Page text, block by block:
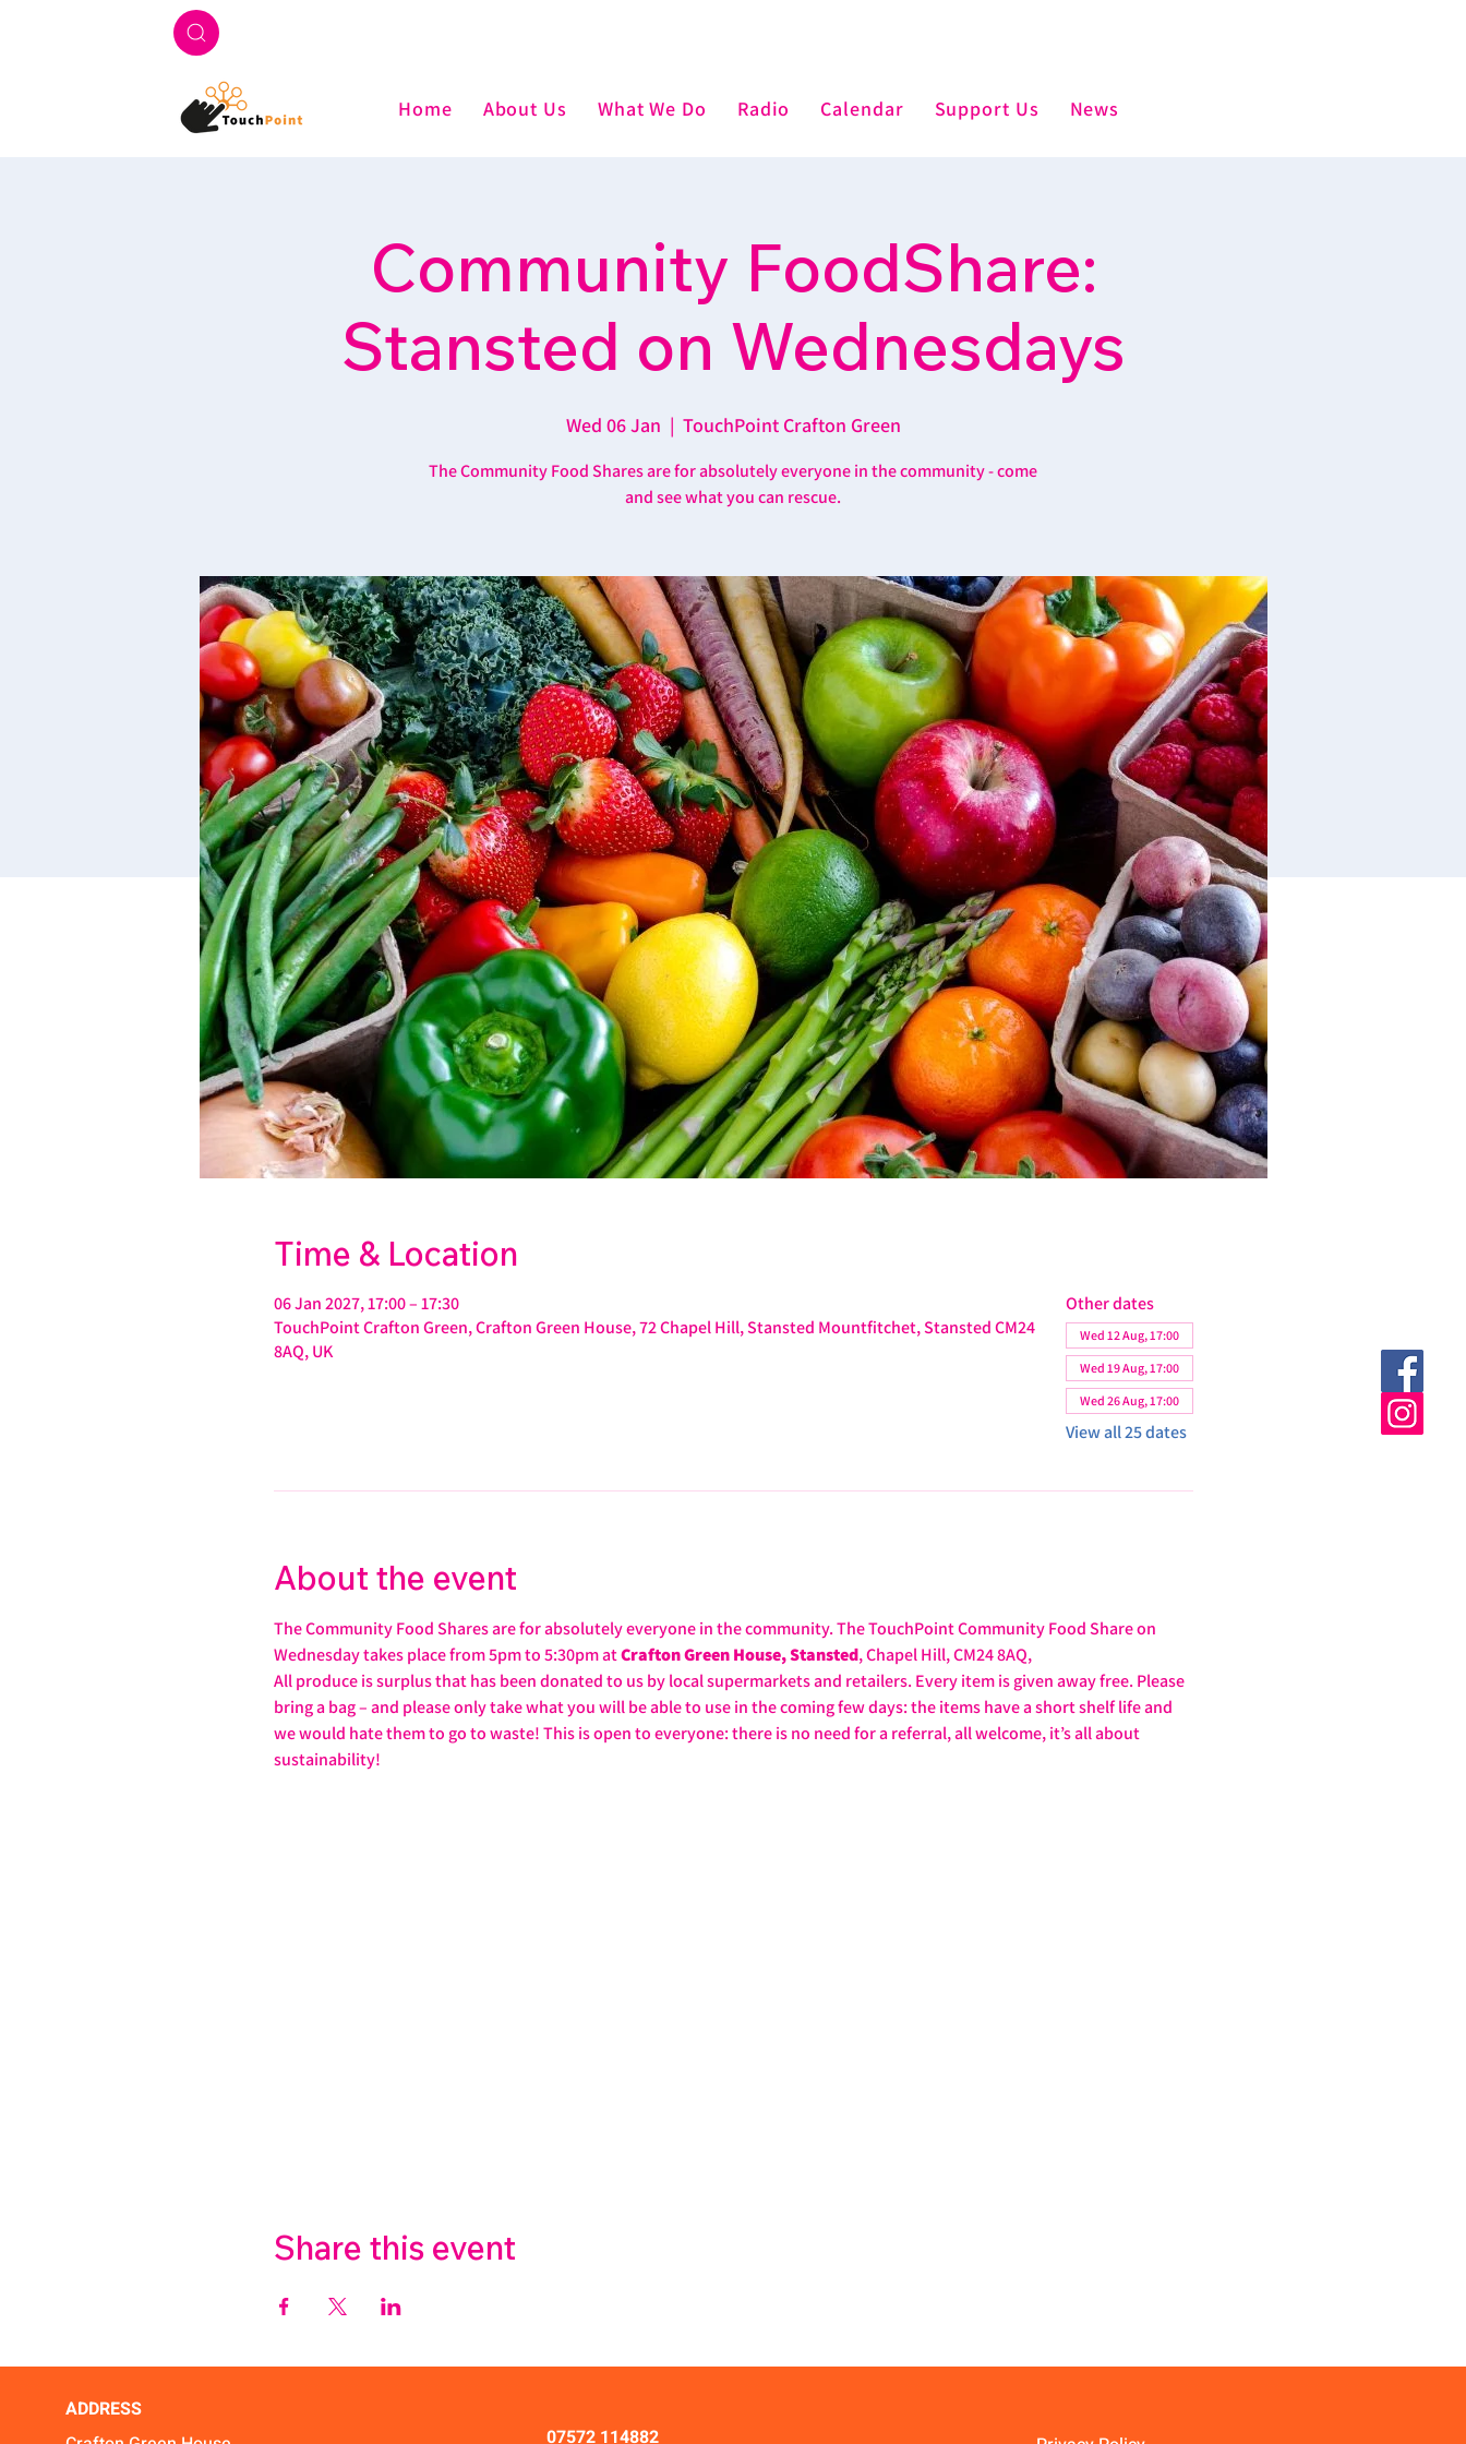
Home About Us What We Do Radio Calendar Support Us News
Community FoodShare:
Stansted on Wednesdays
Wed 06 Jan
  |
TouchPoint Crafton Green
The Community Food Shares are for absolutely everyone in the community - come
and see what you can rescue.
Time & Location
06 Jan 2027, 17:00 – 17:30
TouchPoint Crafton Green, Crafton Green House, 72 Chapel Hill, Stansted Mountfitchet, Stansted CM24
8AQ, UK
Other dates
Wed 12 Aug, 17:00
Wed 19 Aug, 17:00
Wed 26 Aug, 17:00
View all 25 dates
About the event
The Community Food Shares are for absolutely everyone in the community. The TouchPoint Community Food Share on
Wednesday takes place from 5pm to 5:30pm at Crafton Green House, Stansted, Chapel Hill, CM24 8AQ,
All produce is surplus that has been donated to us by local supermarkets and retailers. Every item is given away free. Please
bring a bag – and please only take what you will be able to use in the coming few days: the items have a short shelf life and
we would hate them to go to waste! This is open to everyone: there is no need for a referral, all welcome, it’s all about
sustainability!
Share this event
ADDRESS
07572 114882